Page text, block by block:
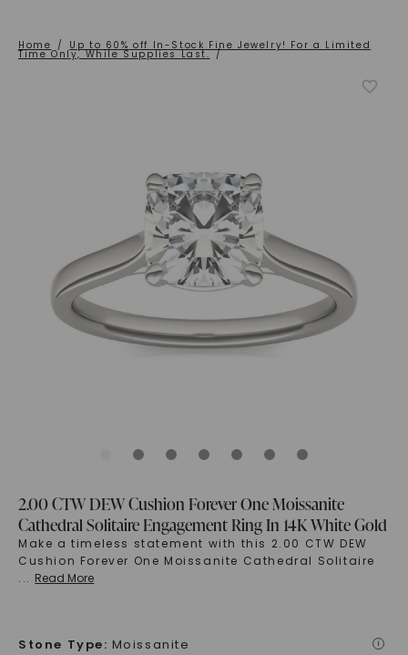
Home / Up to 60% off In-Stock Fine Jewelry! For a Limited
Time Only, While Supplies Last. /
2.00 CTW DEW Cushion Forever One Moissanite
Cathedral Solitaire Engagement Ring In 14K White Gold
Make a timeless statement with this 2.00 CTW DEW
Cushion Forever One Moissanite Cathedral Solitaire
... Read More
Stone Type: Moissanite i